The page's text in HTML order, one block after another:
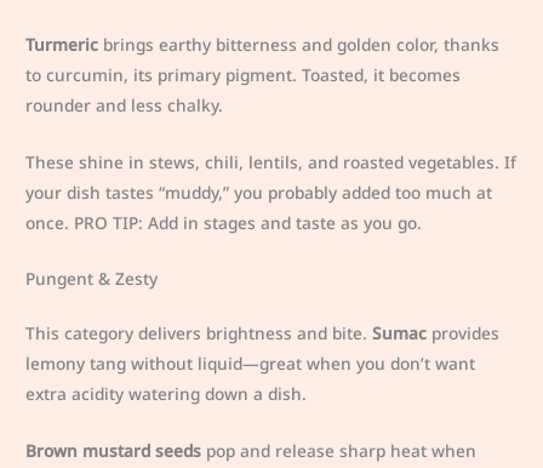
Turmeric brings earthy bitterness and golden color, thanks
to curcumin, its primary pigment. Toasted, it becomes
rounder and less chalky.
These shine in stews, chili, lentils, and roasted vegetables. If
your dish tastes “muddy,” you probably added too much at
once. PRO TIP: Add in stages and taste as you go.
Pungent & Zesty
This category delivers brightness and bite.Sumac provides
lemony tang without liquid—great when you don’t want
extra acidity watering down a dish.
Brown mustard seeds pop and release sharp heat when